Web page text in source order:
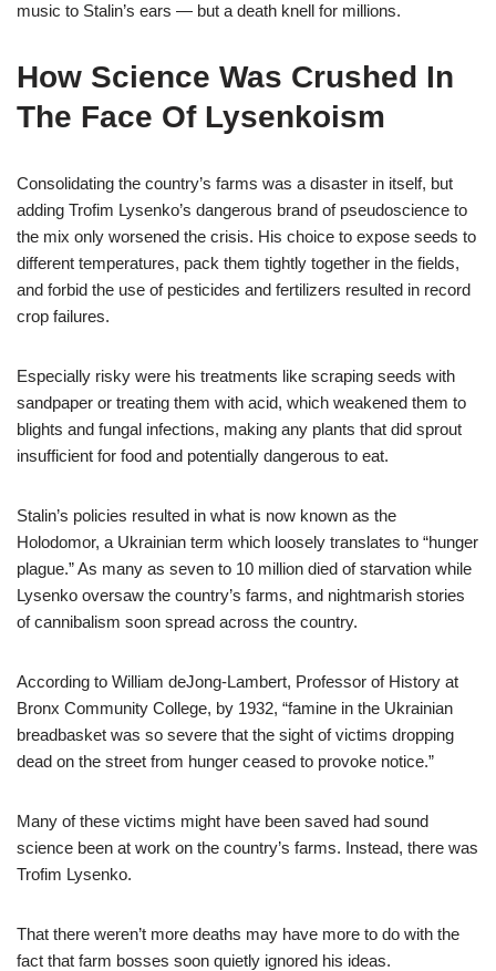
music to Stalin’s ears — but a death knell for millions.
How Science Was Crushed In
The Face Of Lysenkoism
Consolidating the country’s farms was a disaster in itself, but
adding Trofim Lysenko’s dangerous brand of pseudoscience to
the mix only worsened the crisis. His choice to expose seeds to
different temperatures, pack them tightly together in the fields,
and forbid the use of pesticides and fertilizers resulted in record
crop failures.
Especially risky were his treatments like scraping seeds with
sandpaper or treating them with acid, which weakened them to
blights and fungal infections, making any plants that did sprout
insufficient for food and potentially dangerous to eat.
Stalin’s policies resulted in what is now known as the
Holodomor, a Ukrainian term which loosely translates to “hunger
plague.” As many as seven to 10 million died of starvation while
Lysenko oversaw the country’s farms, and nightmarish stories
of cannibalism soon spread across the country.
According to William deJong-Lambert, Professor of History at
Bronx Community College, by 1932, “famine in the Ukrainian
breadbasket was so severe that the sight of victims dropping
dead on the street from hunger ceased to provoke notice.”
Many of these victims might have been saved had sound
science been at work on the country’s farms. Instead, there was
Trofim Lysenko.
That there weren’t more deaths may have more to do with the
fact that farm bosses soon quietly ignored his ideas.